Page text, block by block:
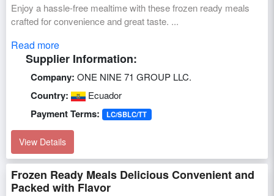
Enjoy a hassle-free mealtime with these frozen ready meals
crafted for convenience and great taste. ...
Read more
Supplier Information:
Company: ONE NINE 71 GROUP LLC.
Country: Ecuador
Payment Terms: LC/SBLC/TT
View Details
Frozen Ready Meals Delicious Convenient and
Packed with Flavor